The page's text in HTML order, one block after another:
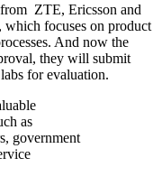
ZTE, Ericsson and
which focuses on product
And now the
they will submit
for evaluation.
as
government